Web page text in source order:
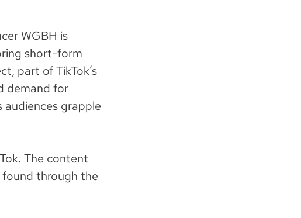
WGBH is
short-form
part of TikTok’s
demand for
grapple
The content
found through the